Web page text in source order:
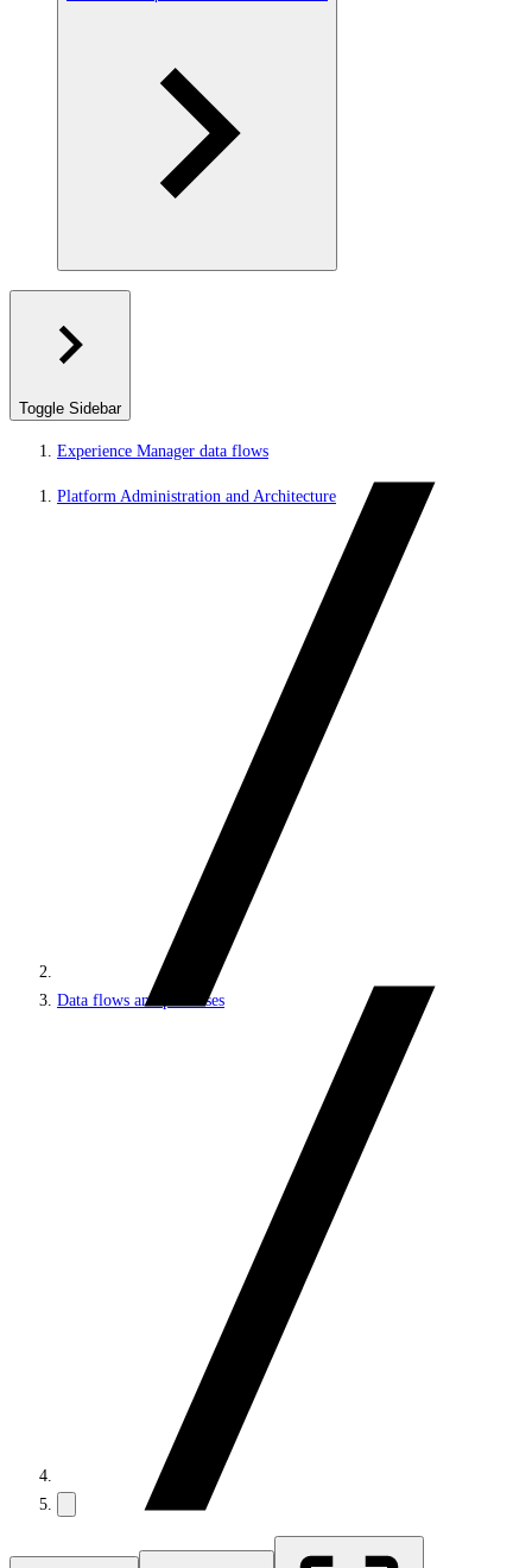
Toggle Sidebar
Experience Manager data flows
Platform Administration and Architecture
Data flows and processes